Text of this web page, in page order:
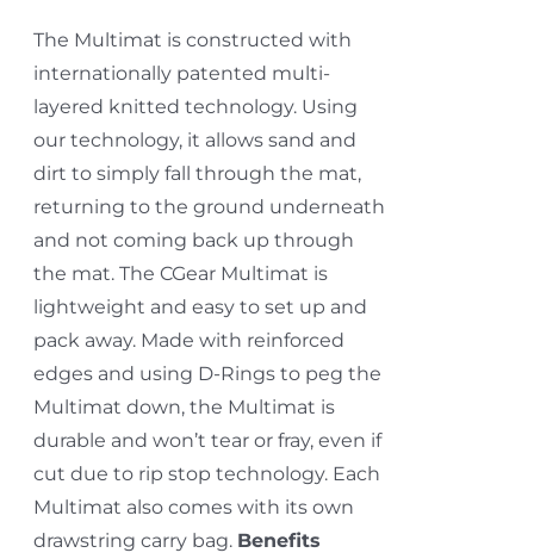
The Multimat is constructed with
internationally patented multi-
layered knitted technology. Using
our technology, it allows sand and
dirt to simply fall through the mat,
returning to the ground underneath
and not coming back up through
the mat. The CGear Multimat is
lightweight and easy to set up and
pack away. Made with reinforced
edges and using D-Rings to peg the
Multimat down, the Multimat is
durable and won’t tear or fray, even if
cut due to rip stop technology. Each
Multimat also comes with its own
drawstring carry bag. Benefits